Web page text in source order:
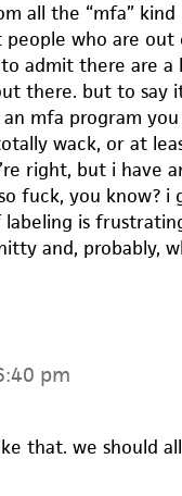
all the “mfa”
who are
admit there are a
there. but to say
mfa program you
wack, or at
right, but i have
fuck, you know? i
is
and, probably,
pm
that. we should